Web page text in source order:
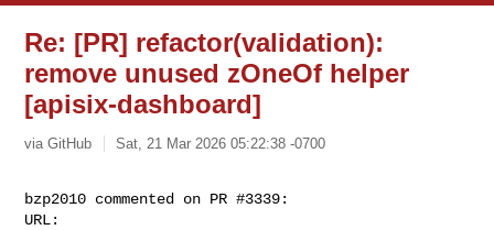
Re: [PR] refactor(validation):
remove unused zOneOf helper
[apisix-dashboard]
via GitHub Sat, 21 Mar 2026 05:22:38 -0700
bzp2010 commented on PR #3339: